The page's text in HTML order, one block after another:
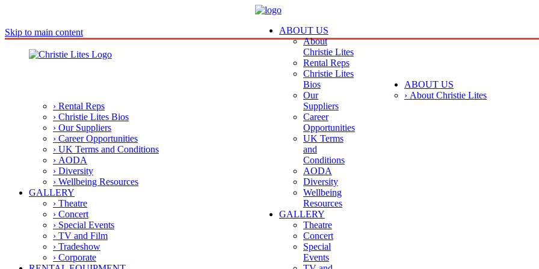
ABOUT US
About
Christie Lites
Rental Reps
Christie Lites
Bios
Our
Suppliers
Career
Opportunities
UK Terms
and
Conditions
AODA
Diversity
Wellbeing
Resources
GALLERY
Theatre
Concert
Special
Events
Skip to main content
ABOUT US
› About Christie Lites
› Rental Reps
› Christie Lites Bios
› Our Suppliers
› Career Opportunities
› UK Terms and Conditions
› AODA
› Diversity
› Wellbeing Resources
GALLERY
› Theatre
› Concert
› Special Events
› TV and Film
› Tradeshow
› Corporate